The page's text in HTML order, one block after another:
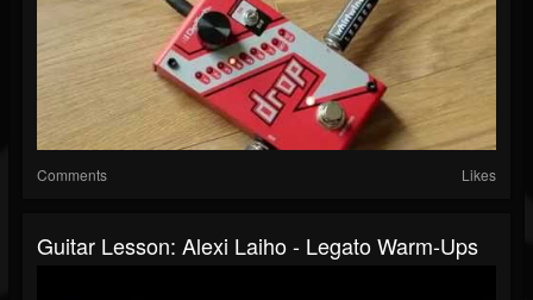
Comments Likes
Guitar Lesson: Alexi Laiho - Legato Warm-Ups